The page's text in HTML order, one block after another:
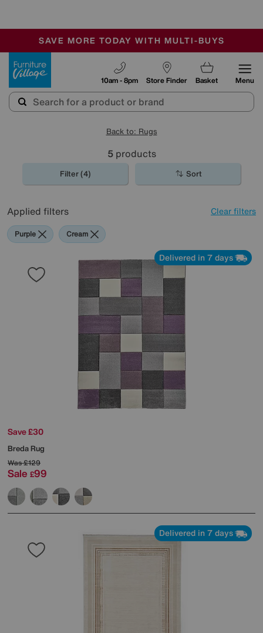
SALE - MANY OFFERS END SUNDAY
OUR STORES ARE AIR-CONDITIONED
SAVE MORE TODAY WITH MULTI-BUYS
Store Finder
10am - 8pm Basket Menu
Back to: Rugs
5products
Filter (4) Sort
Applied filters Clear filters
Purple Cream
Delivered in 7 days
Save £30
Breda Rug
Was£129
Sale £99
Delivered in 7 days